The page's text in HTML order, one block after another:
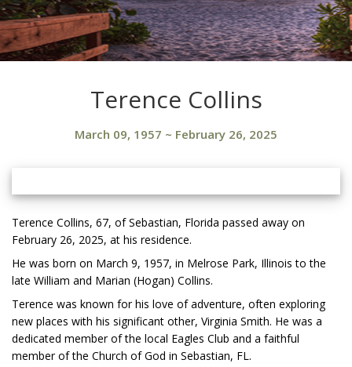
Terence Collins
March 09, 1957 ~ February 26, 2025
Terence Collins, 67, of Sebastian, Florida passed away on
February 26, 2025, at his residence.
He was born on March 9, 1957, in Melrose Park, Illinois to the
late William and Marian (Hogan) Collins.
Terence was known for his love of adventure, often exploring
new places with his significant other, Virginia Smith. He was a
dedicated member of the local Eagles Club and a faithful
member of the Church of God in Sebastian, FL.